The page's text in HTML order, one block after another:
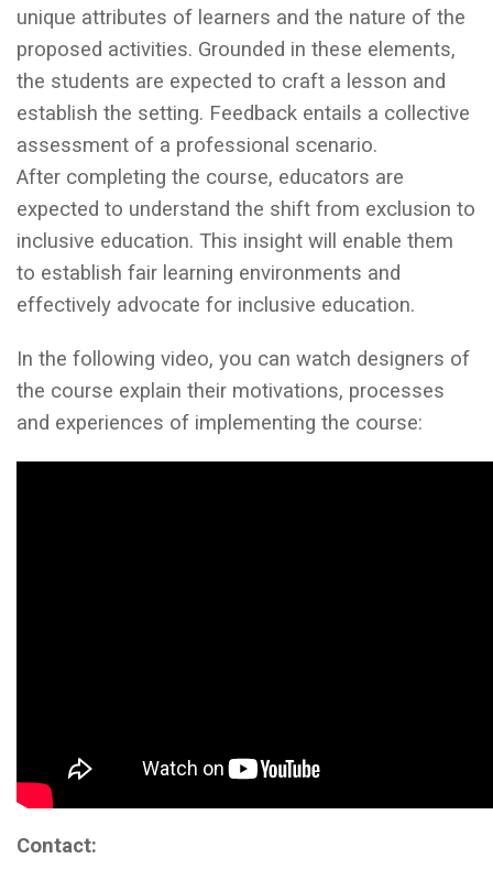
unique attributes of learners and the nature of the
proposed activities. Grounded in these elements,
the students are expected to craft a lesson and
establish the setting. Feedback entails a collective
assessment of a professional scenario.
After completing the course, educators are
expected to understand the shift from exclusion to
inclusive education. This insight will enable them
to establish fair learning environments and
effectively advocate for inclusive education.
In the following video, you can watch designers of
the course explain their motivations, processes
and experiences of implementing the course:
Contact: